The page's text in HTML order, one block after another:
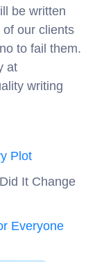
be written
our clients
to fail them.
at
writing
Plot
It Change
Everyone